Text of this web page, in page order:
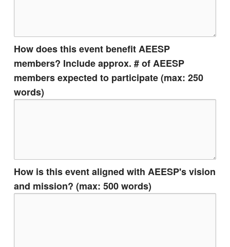
How does this event benefit AEESP
members? Include approx. # of AEESP
members expected to participate (max: 250
words)
How is this event aligned with AEESP's vision
and mission? (max: 500 words)